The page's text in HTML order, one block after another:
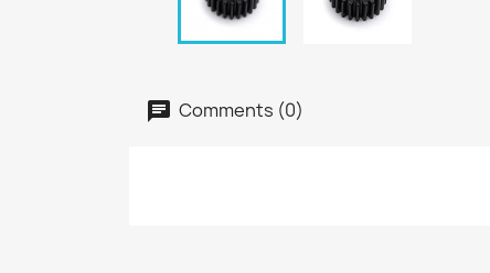
Comments (0)